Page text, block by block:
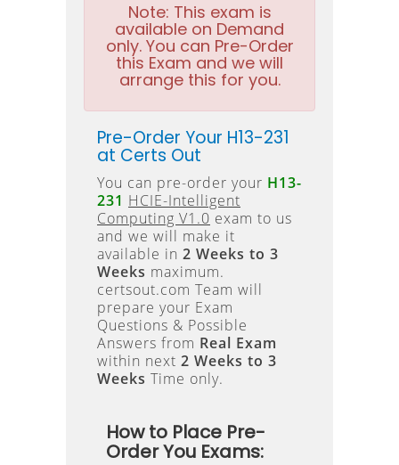
Note: This exam is
available on Demand
only. You can Pre-Order
this Exam and we will
arrange this for you.
Pre-Order Your H13-231
at Certs Out
You can pre-order your H13-
231 HCIE-Intelligent
Computing V1.0 exam to us
and we will make it
available in 2 Weeks to 3
Weeks maximum.
certsout.com Team will
prepare your Exam
Questions & Possible
Answers from Real Exam
within next 2 Weeks to 3
Weeks Time only.
How to Place Pre-
Order You Exams: